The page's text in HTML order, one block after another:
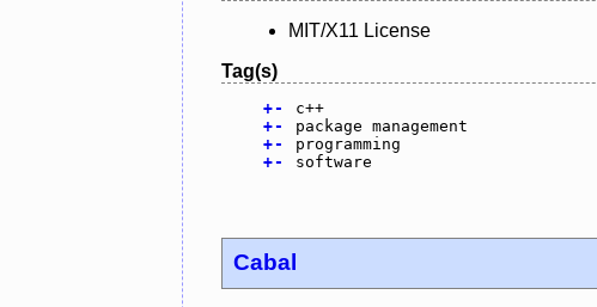
MIT/X11 License
Tag(s)
+-
c++
+-
package management
+-
programming
+- software
Cabal